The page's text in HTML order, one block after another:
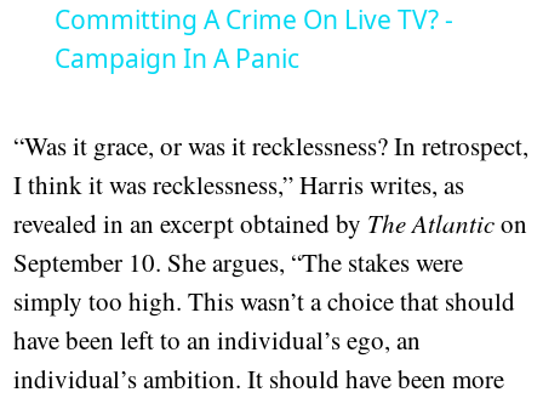
Committing A Crime On Live TV? -
Campaign In A Panic
“Was it grace, or was it recklessness? In retrospect,
I think it was recklessness,” Harris writes, as
revealed in an excerpt obtained by The Atlanticon
September 10. She argues, “The stakes were
simply too high. This wasn’t a choice that should
have been left to an individual’s ego, an
individual’s ambition. It should have been more